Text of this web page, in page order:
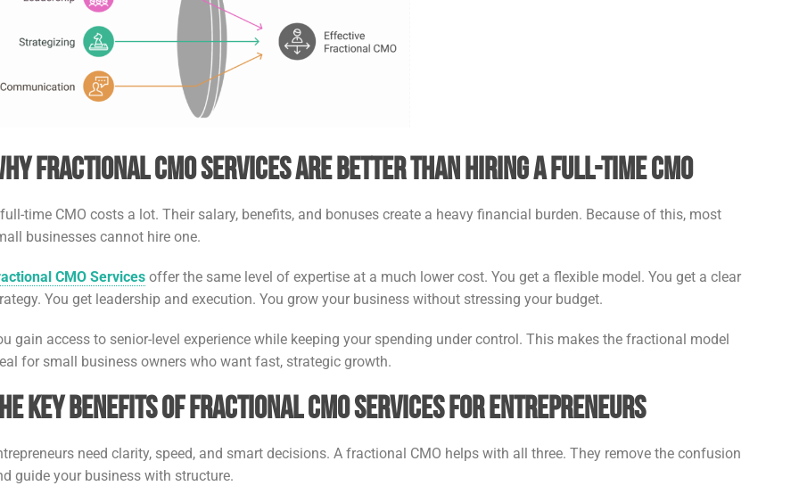
Fractional CMO Services Are Better Than Hiring a Full-Time CMO
time CMO costs a lot. Their salary, benefits, and bonuses create a heavy financial burden. Because of this, most
businesses cannot hire one.
CMO Services offer the same level of expertise at a much lower cost. You get a flexible model. You get a clear
You get leadership and execution. You grow your business without stressing your budget.
gain access to senior-level experience while keeping your spending under control. This makes the fractional model
for small business owners who want fast, strategic growth.
Key Benefits of Fractional CMO Services for Entrepreneurs
need clarity, speed, and smart decisions. A fractional CMO helps with all three. They remove the confusion
guide your business with structure.